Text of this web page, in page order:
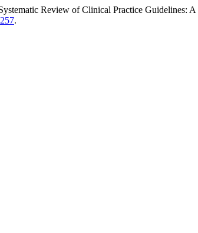
Review of Clinical Practice Guidelines:
.